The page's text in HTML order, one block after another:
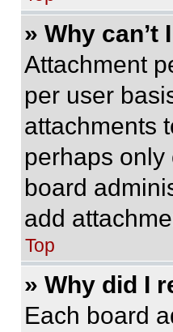
» Why can’t
Attachment
per user
attachments
perhaps
board
add
Top
» Why did I
Each board